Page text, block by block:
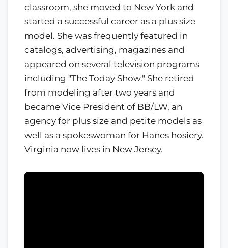
classroom, she moved to New York and
started a successful career as a plus size
model. She was frequently featured in
catalogs, advertising, magazines and
appeared on several television programs
including "The Today Show." She retired
from modeling after two years and
became Vice President of BB/LW, an
agency for plus size and petite models as
well as a spokeswoman for Hanes hosiery.
Virginia now lives in New Jersey.